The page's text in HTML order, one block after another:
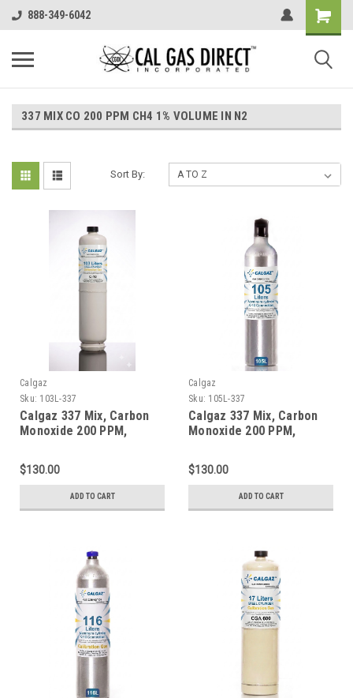
888-349-6042
337 MIX CO 200 PPM CH4 1% VOLUME IN N2
Sort By:
Calgaz
Sku: 103L-337
Calgaz 337 Mix, Carbon
Monoxide 200 PPM,
Balance Nitrogen in a 103
Liter Cylinder C-10
Connection
$130.00
ADD TO CART
Calgaz
Sku: 105L-337
Calgaz 337 Mix, Carbon
Monoxide 200 PPM,
Balance Nitrogen in a 105
Liter Cylinder C-10
Connection
$130.00
ADD TO CART